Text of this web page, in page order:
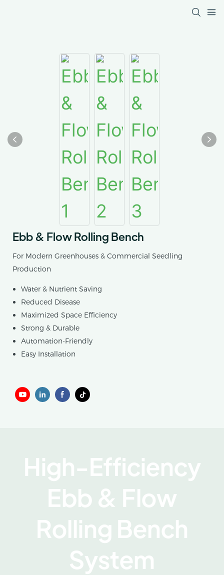
Ebb & Flow Rolling Bench
For Modern Greenhouses & Commercial Seedling
Production
Water & Nutrient Saving
Reduced Disease
Maximized Space Efficiency
Strong & Durable
Automation-Friendly
Easy Installation
High-Efficiency
Ebb & Flow
Rolling Bench
System